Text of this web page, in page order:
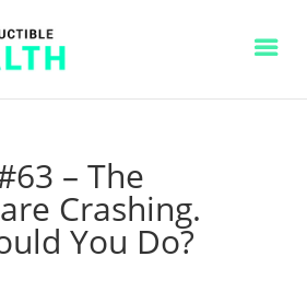
– The
Crashing.
You Do?